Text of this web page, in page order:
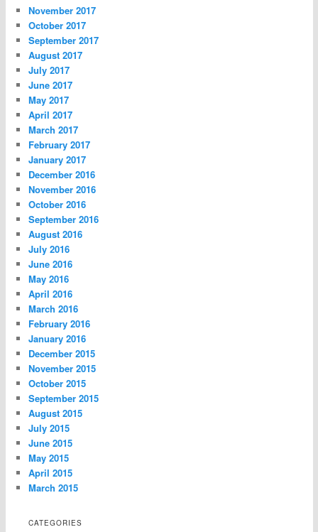
November 2017
October 2017
September 2017
August 2017
July 2017
June 2017
May 2017
April 2017
March 2017
February 2017
January 2017
December 2016
November 2016
October 2016
September 2016
August 2016
July 2016
June 2016
May 2016
April 2016
March 2016
February 2016
January 2016
December 2015
November 2015
October 2015
September 2015
August 2015
July 2015
June 2015
May 2015
April 2015
March 2015
CATEGORIES